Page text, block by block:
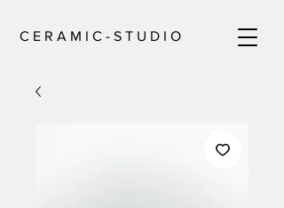
C E R A M I C - S T U D I O